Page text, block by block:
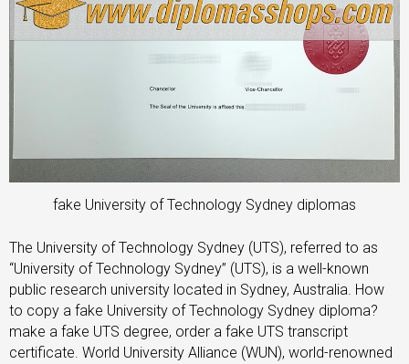
fake University of Technology Sydney diplomas
The University of Technology Sydney (UTS), referred to as
“University of Technology Sydney” (UTS), is a well-known
public research university located in Sydney, Australia. How
to copy a fake University of Technology Sydney diploma?
make a fake UTS degree, order a fake UTS transcript
certificate. World University Alliance (WUN), world-renowned